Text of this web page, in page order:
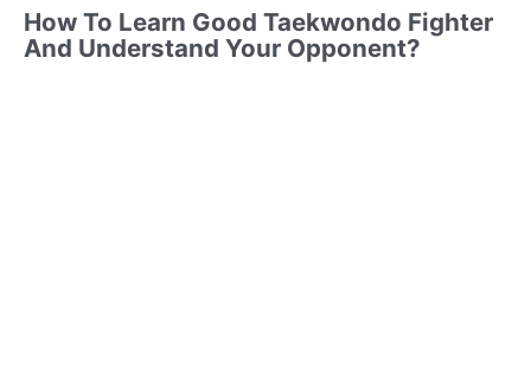
How To Learn Good Taekwondo Fighter
And Understand Your Opponent?